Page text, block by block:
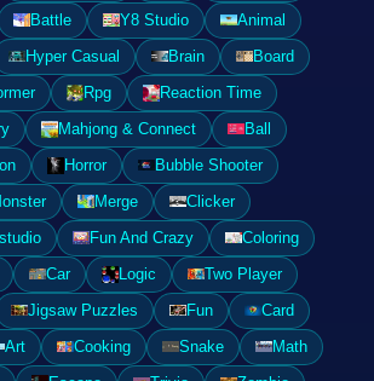
Battle Y8 Studio
Animal
Hyper Casual Brain
Board
Rpg
Reaction Time
Mahjong & Connect
Ball
Horror
Bubble Shooter
Merge
Clicker
Fun And Crazy
Coloring
Car Logic
Two Player
Jigsaw Puzzles Fun
Card
Art Cooking Snake
Math